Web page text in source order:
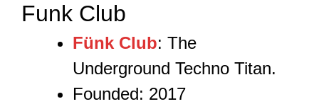
Funk Club
Fünk Club: The
Underground Techno Titan.
Founded: 2017